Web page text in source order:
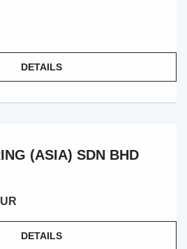
DETAILS
(ASIA) SDN BHD
DETAILS